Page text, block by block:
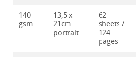
140
gsm
13,5 x
21cm
portrait
62
sheets /
124
pages